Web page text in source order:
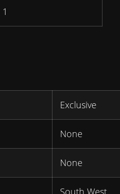
1
Exclusive
None
None
South West